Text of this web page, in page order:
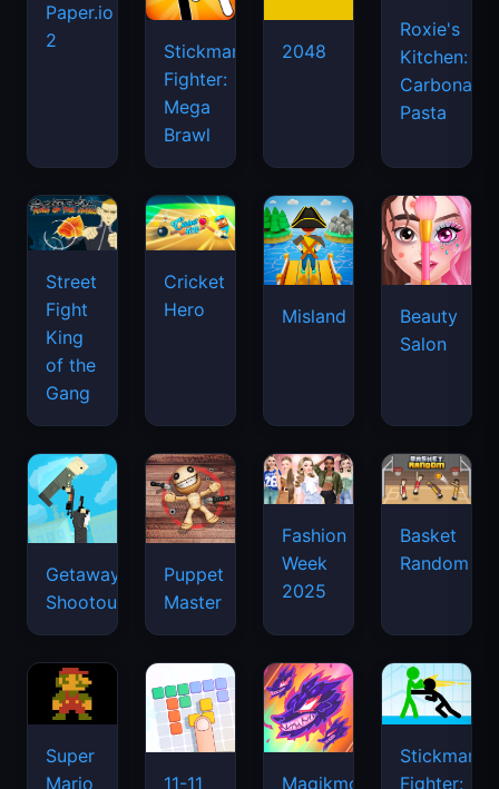
Paper.io
2
Stickman
Fighter:
Mega
Brawl
2048
Roxie's
Kitchen:
Carbonara
Pasta
Street
Fight
King
of the
Gang
Cricket
Hero
Misland
Beauty
Salon
Getaway
Shootout
Puppet
Master
Fashion
Week
2025
Basket
Random
Super
Mario
11-11 Magikmon
Stickman
Fighter: